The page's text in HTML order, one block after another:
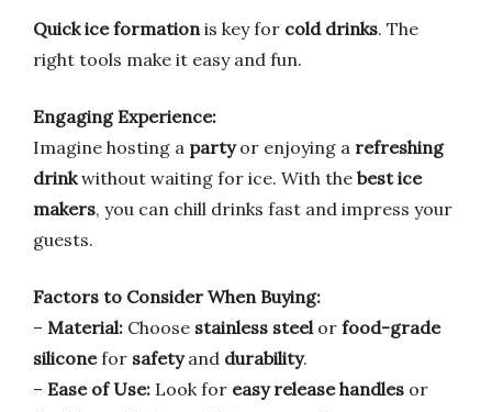
Quick ice formation is key for cold drinks. The
right tools make it easy and fun.
Engaging Experience:
Imagine hosting a partyor enjoying a refreshing
drinkwithout waiting for ice. With the best ice
makers, you can chill drinks fast and impress your
guests.
Factors to Consider When Buying:
– Material: Choose stainless steel or food-grade
siliconefor safetyand durability.
– Ease of Use: Look for easy release handles or